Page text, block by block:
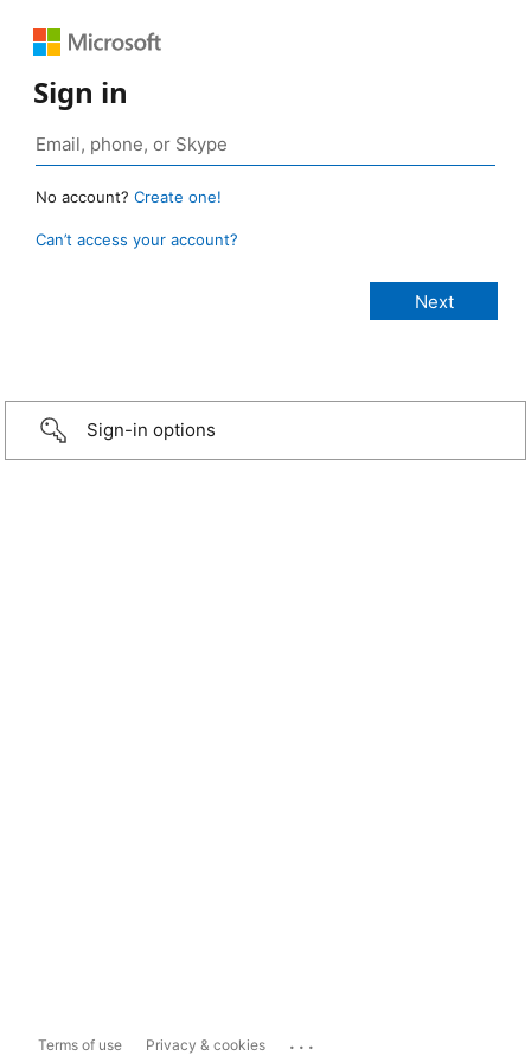
Sign in
No account? Create one!
Can’t access your account?
Sign-in options
Terms of use Privacy & cookies ...